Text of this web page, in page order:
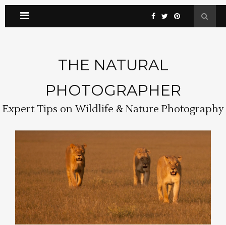
THE NATURAL
PHOTOGRAPHER
Expert Tips on Wildlife & Nature Photography